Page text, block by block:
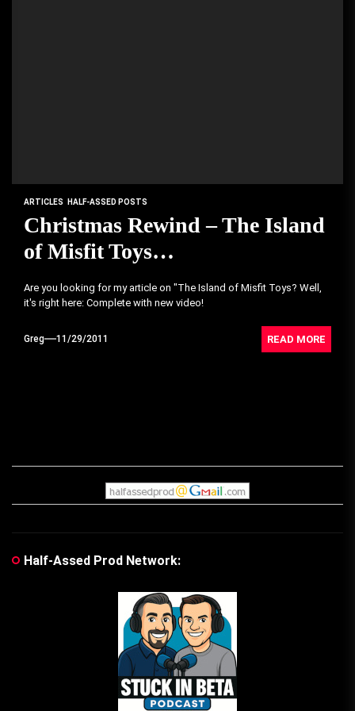
ARTICLES HALF-ASSED POSTS
Christmas Rewind – The Island
of Misfit Toys…
Are you looking for my article on "The Island of Misfit Toys? Well,
it's right here: Complete with new video!
Greg 11/29/2011 READ MORE
Half-Assed Prod Network: